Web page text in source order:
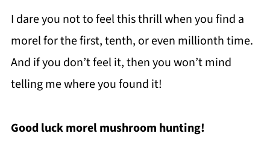
I dare you not to feel this thrill when you find a
morel for the first, tenth, or even millionth time.
And if you don’t feel it, then you won’t mind
telling me where you found it!
Good luck morel mushroom hunting!